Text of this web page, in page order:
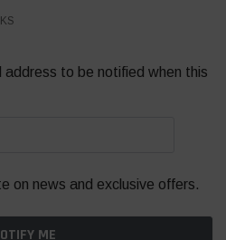
address to be notified when this
on news and exclusive offers.